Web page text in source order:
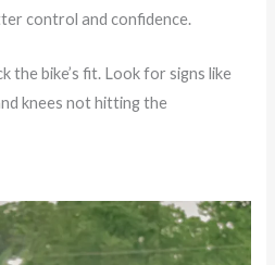
control and confidence.
the bike’s fit. Look for signs like
knees not hitting the